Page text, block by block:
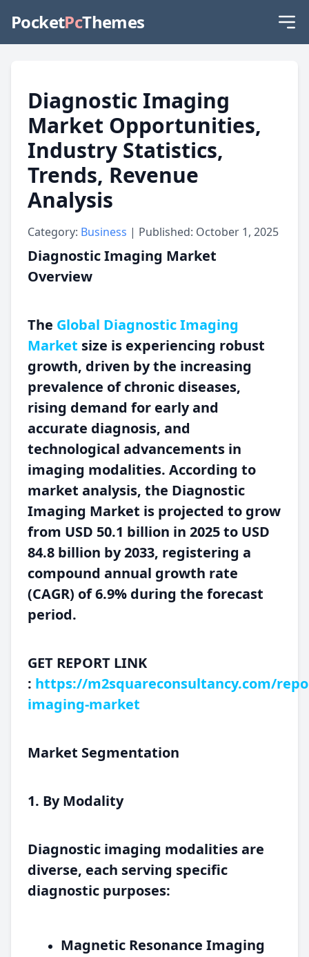
PocketPcThemes
Diagnostic Imaging
Market Opportunities,
Industry Statistics,
Trends, Revenue
Analysis
Category: Business | Published: October 1, 2025
Diagnostic Imaging Market
Overview
The Global Diagnostic Imaging
Market size is experiencing robust
growth, driven by the increasing
prevalence of chronic diseases,
rising demand for early and
accurate diagnosis, and
technological advancements in
imaging modalities. According to
market analysis, the Diagnostic
Imaging Market is projected to grow
from USD 50.1 billion in 2025 to USD
84.8 billion by 2033, registering a
compound annual growth rate
(CAGR) of 6.9% during the forecast
period.
GET REPORT LINK
: https://m2squareconsultancy.com/
imaging-market
Market Segmentation
1. By Modality
Diagnostic imaging modalities are
diverse, each serving specific
diagnostic purposes:
Magnetic Resonance Imaging